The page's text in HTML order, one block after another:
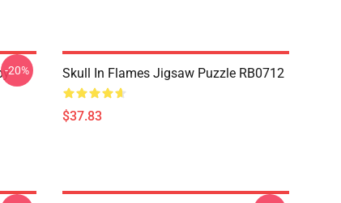
-20% Skull In Flames Jigsaw Puzzle RB0712
$37.83